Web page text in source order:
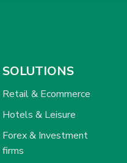
SOLUTIONS
Retail & Ecommerce
Hotels & Leisure
Forex & Investment
firms